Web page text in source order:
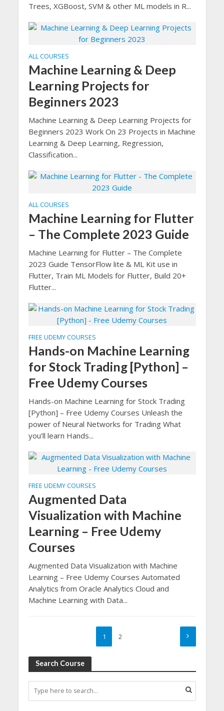
Trees, XGBoost, SVM & other ML models in R...
ALL COURSES
Machine Learning & Deep
Learning Projects for
Beginners 2023
Machine Learning & Deep Learning Projects for
Beginners 2023 Work On 23 Projects in Machine
Learning & Deep Learning, Regression,
Classification...
ALL COURSES
Machine Learning for Flutter
– The Complete 2023 Guide
Machine Learning for Flutter – The Complete
2023 Guide TensorFlow lite & ML Kit use in
Flutter, Train ML Models for Flutter, Build 20+
Flutter...
FREE UDEMY COURSES
Hands-on Machine Learning
for Stock Trading [Python] –
Free Udemy Courses
Hands-on Machine Learning for Stock Trading
[Python] – Free Udemy Courses Unleash the
power of Neural Networks for Trading What
you’ll learn Hands...
FREE UDEMY COURSES
Augmented Data
Visualization with Machine
Learning – Free Udemy
Courses
Augmented Data Visualization with Machine
Learning – Free Udemy Courses Automated
Analytics from Oracle Analytics Cloud and
Machine Learning with Data...
1 2
Search Course